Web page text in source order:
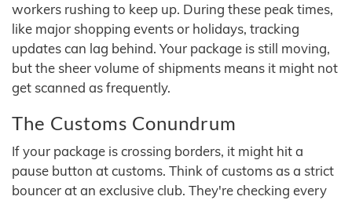
workers rushing to keep up. During these peak times,
like major shopping events or holidays, tracking
updates can lag behind. Your package is still moving,
but the sheer volume of shipments means it might not
get scanned as frequently.
The Customs Conundrum
If your package is crossing borders, it might hit a
pause button at customs. Think of customs as a strict
bouncer at an exclusive club. They're checking every